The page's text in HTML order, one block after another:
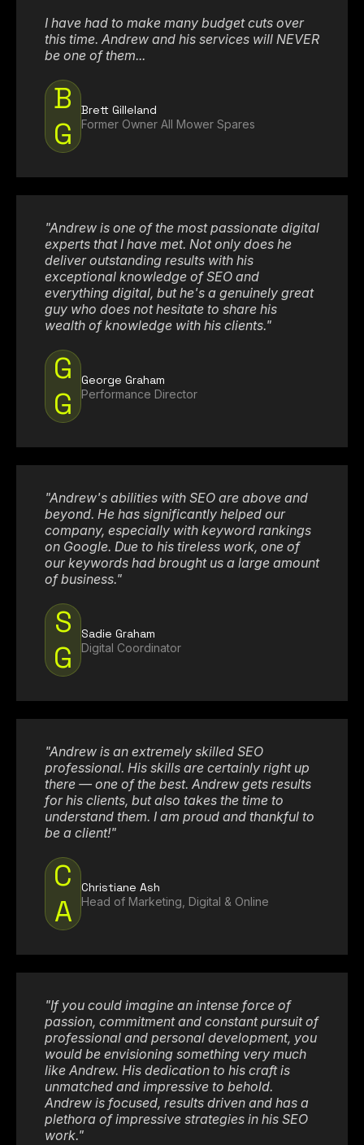
I have had to make many budget cuts over
this time. Andrew and his services will NEVER
be one of them...
B
G
Brett Gilleland
Former Owner All Mower Spares
"Andrew is one of the most passionate digital
experts that I have met. Not only does he
deliver outstanding results with his
exceptional knowledge of SEO and
everything digital, but he's a genuinely great
guy who does not hesitate to share his
wealth of knowledge with his clients."
G
G
George Graham
Performance Director
"Andrew's abilities with SEO are above and
beyond. He has significantly helped our
company, especially with keyword rankings
on Google. Due to his tireless work, one of
our keywords had brought us a large amount
of business."
S
G
Sadie Graham
Digital Coordinator
"Andrew is an extremely skilled SEO
professional. His skills are certainly right up
there — one of the best. Andrew gets results
for his clients, but also takes the time to
understand them. I am proud and thankful to
be a client!"
C
A
Christiane Ash
Head of Marketing, Digital & Online
"If you could imagine an intense force of
passion, commitment and constant pursuit of
professional and personal development, you
would be envisioning something very much
like Andrew. His dedication to his craft is
unmatched and impressive to behold.
Andrew is focused, results driven and has a
plethora of impressive strategies in his SEO
work."